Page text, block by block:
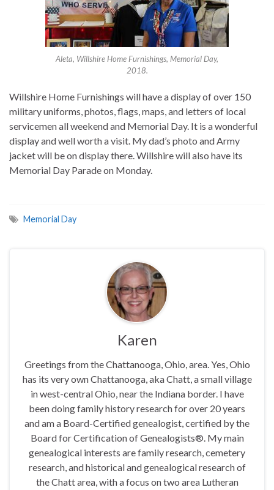
Aleta, Willshire Home Furnishings, Memorial Day,
2018.
Willshire Home Furnishings will have a display of over 150
military uniforms, photos, flags, maps, and letters of local
servicemen all weekend and Memorial Day. It is a wonderful
display and well worth a visit. My dad’s photo and Army
jacket will be on display there. Willshire will also have its
Memorial Day Parade on Monday.
Memorial Day
Karen
Greetings from the Chattanooga, Ohio, area. Yes, Ohio
has its very own Chattanooga, aka Chatt, a small village
in west-central Ohio, near the Indiana border. I have
been doing family history research for over 20 years
and am a Board-Certified genealogist, certified by the
Board for Certification of Genealogists®. My main
genealogical interests are family research, cemetery
research, and historical and genealogical research of
the Chatt area, with a focus on two area Lutheran